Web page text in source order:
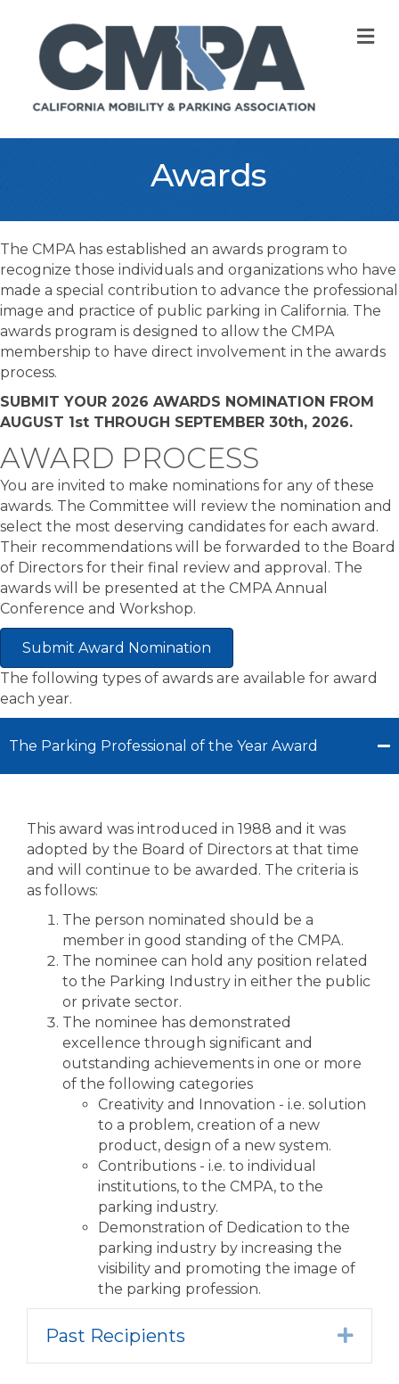
Awards
The CMPA has established an awards program to
recognize those individuals and organizations who have
made a special contribution to advance the professional
image and practice of public parking in California. The
awards program is designed to allow the CMPA
membership to have direct involvement in the awards
process.
SUBMIT YOUR 2026 AWARDS NOMINATION FROM
AUGUST 1st THROUGH SEPTEMBER 30th, 2026.
AWARD PROCESS
You are invited to make nominations for any of these
awards. The Committee will review the nomination and
select the most deserving candidates for each award.
Their recommendations will be forwarded to the Board
of Directors for their final review and approval. The
awards will be presented at the CMPA Annual
Conference and Workshop.
Submit Award Nomination
The following types of awards are available for award
each year.
The Parking Professional of the Year Award
This award was introduced in 1988 and it was
adopted by the Board of Directors at that time
and will continue to be awarded. The criteria is
as follows:
The person nominated should be a
member in good standing of the CMPA.
The nominee can hold any position related
to the Parking Industry in either the public
or private sector.
The nominee has demonstrated
excellence through significant and
outstanding achievements in one or more
of the following categories
Creativity and Innovation - i.e. solution
to a problem, creation of a new
product, design of a new system.
Contributions - i.e. to individual
institutions, to the CMPA, to the
parking industry.
Demonstration of Dedication to the
parking industry by increasing the
visibility and promoting the image of
the parking profession.
Past Recipients